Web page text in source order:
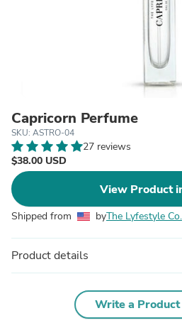
Capricorn Perfume
SKU: ASTRO-04
27 reviews
$38.00 USD
View Product
Shipped from byThe Lyfestyle Co.
Product details
Write a